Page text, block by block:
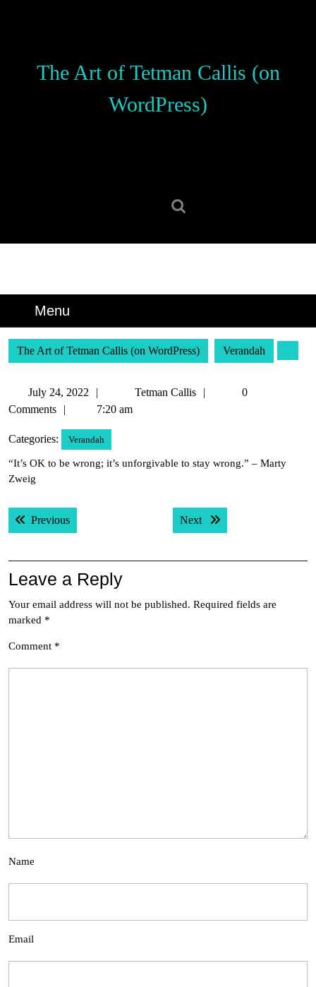
The Art of Tetman Callis (on
WordPress)
Menu
The Art of Tetman Callis (on WordPress) Verandah
July 24, 2022
24,
Tetman Callis
Tetman
0
Comments
7:20 am
Categories: Verandah
“It’s OK to be wrong; it’s unforgivable to stay wrong.” – Marty
Zweig
Post
navigation
PreviousPrevious post: Next Next post:
Leave a Reply
Your email address will not be published. Required fields are
marked *
Comment *
Name
Email